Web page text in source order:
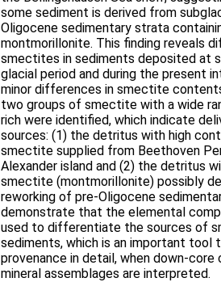
some sediment is derived from
Oligocene sedimentary strata
montmorillonite. This finding reveals
smectites in sediments deposited at
glacial period and during the present
minor differences in smectite
two groups of smectite with a wide
rich were identified, which indicate
sources: (1) the detritus with high
smectite supplied from Beethoven
Alexander island and (2) the detritus
smectite (montmorillonite) possibly
reworking of pre-Oligocene
demonstrate that the elemental
used to differentiate the sources of
sediments, which is an important tool
provenance in detail, when down-core
mineral assemblages are interpreted.